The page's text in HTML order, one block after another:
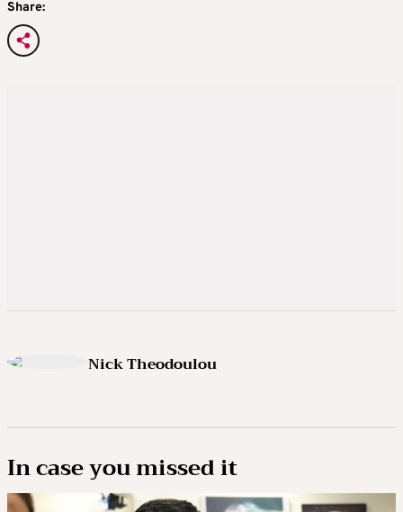
Share:
Nick Theodoulou
In case you missed it